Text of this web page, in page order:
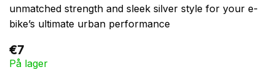
unmatched strength and sleek silver style for your e-
bike’s ultimate urban performance
€7
På lager